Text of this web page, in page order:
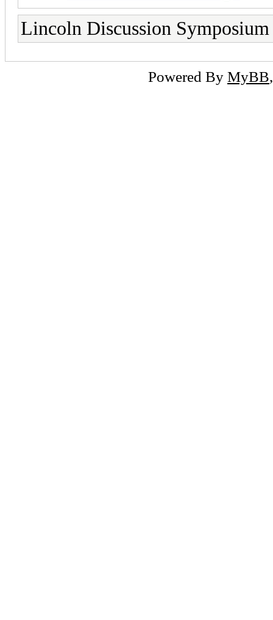
Lincoln Discussion Symposium
Powered By MyBB